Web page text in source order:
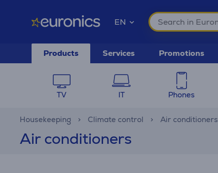
EN
Products Services Promotions
TV IT Phones
Housekeeping Climate control Air conditioners
Air conditioners